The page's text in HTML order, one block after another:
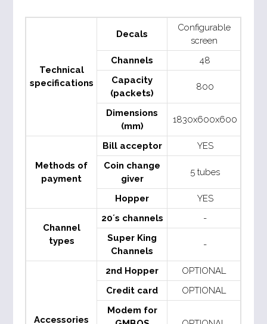
Technical
specifications
Decals
Configurable
screen
Channels
48
Capacity
(packets)
800
Dimensions
(mm)
1830x600x600
Methods of
payment
Bill acceptor
YES
Coin change
giver
5 tubes
Hopper YES
Channel
types
20´s channels
-
Super King
Channels
-
Accessories
2nd Hopper
OPTIONAL
Credit card
OPTIONAL
Modem for